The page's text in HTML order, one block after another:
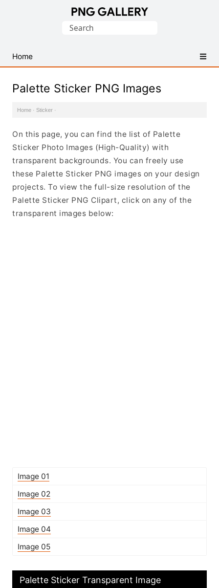
PNG
Images
Search
Home
Palette Sticker PNG Images
Home · Sticker ·
On this page, you can find the list of Palette
Sticker Photo Images (High-Quality) with
transparent backgrounds. You can freely use
these Palette Sticker PNG images on your design
projects. To view the full-size resolution of the
Palette Sticker PNG Clipart, click on any of the
transparent images below:
Image 01
Image 02
Image 03
Image 04
Image 05
Palette Sticker Transparent Image